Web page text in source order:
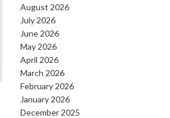
August 2026
July 2026
June 2026
May 2026
April 2026
March 2026
February 2026
January 2026
December 2025